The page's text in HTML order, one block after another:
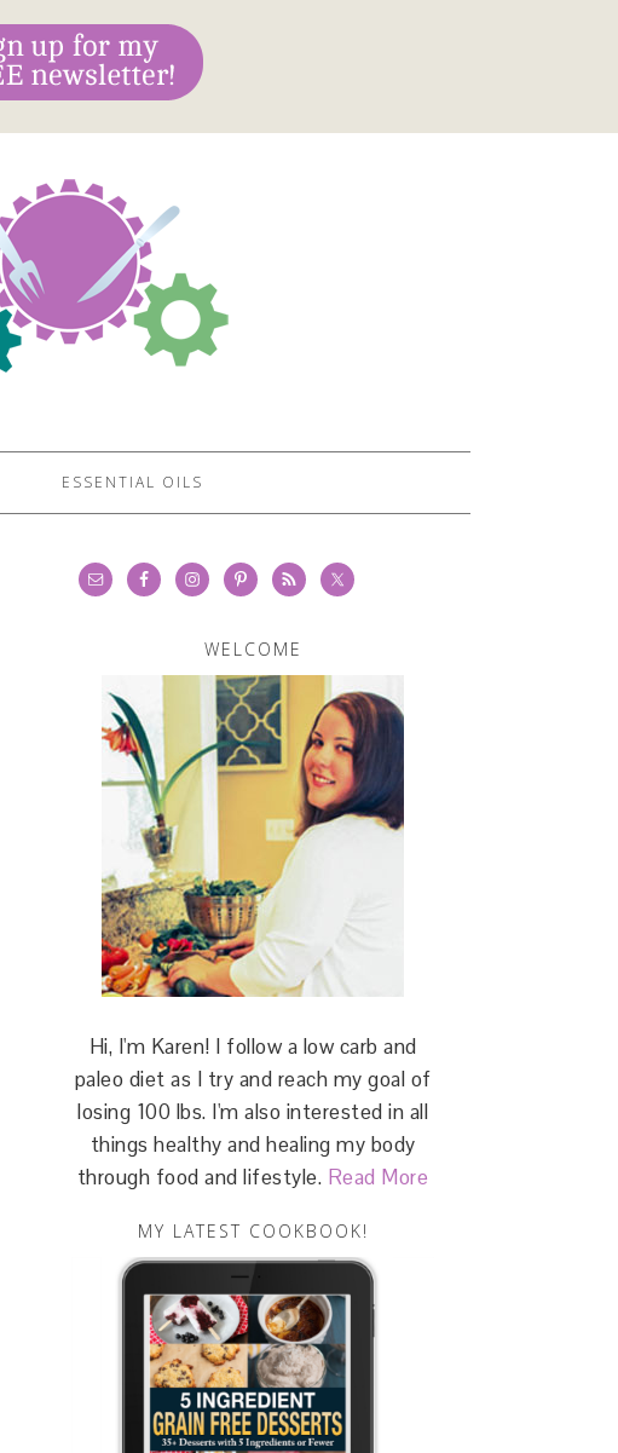
ESSENTIAL OILS
WELCOME
Hi, I'm Karen! I follow a low carb and
paleo diet as I try and reach my goal of
losing 100 lbs. I'm also interested in all
things healthy and healing my body
through food and lifestyle. Read More
MY LATEST COOKBOOK!